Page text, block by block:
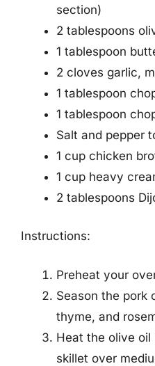
section)
2 tablespoons
1 tablespoon
2 cloves garlic,
1 tablespoon
1 tablespoon
Salt and pepper
1 cup chicken
1 cup heavy
2 tablespoons
Instructions:
Preheat your
Season the pork
thyme, and
Heat the olive
skillet over